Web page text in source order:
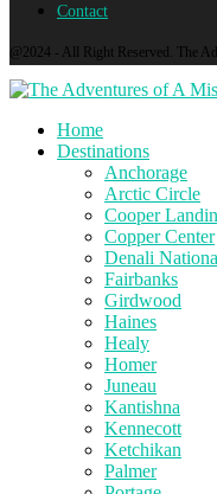
Contact
@2024 - All Right Reserved. The
Home
Destinations
Anchorage
Arctic Circle
Cooper
Copper Center
Denali
Fairbanks
Girdwood
Haines
Healy
Homer
Juneau
Kantishna
Kennecott
Ketchikan
Palmer